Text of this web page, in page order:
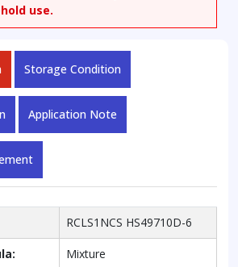
use.
Storage Condition
Application Note
RCLS1NCS HS49710D-6
Mixture